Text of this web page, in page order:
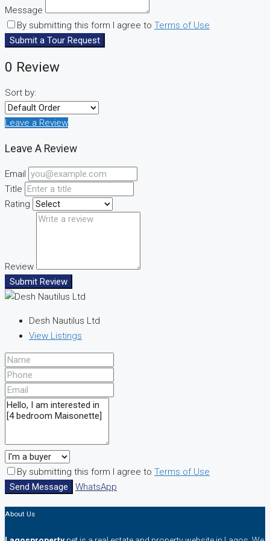
Message
By submitting this form I agree to Terms of Use
Submit a Tour Request
0 Review
Sort by:
Leave a Review
Leave A Review
Email
Title
Rating
Review
Submit Review
Desh Nautilus Ltd
View Listings
By submitting this form I agree to Terms of Use
Send Message
WhatsApp
About Us